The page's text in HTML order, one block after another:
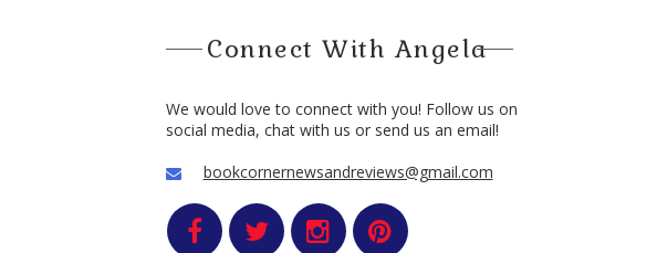
Connect With Angela
We would love to connect with you! Follow us on
social media, chat with us or send us an email!
bookcornernewsandreviews@gmail.com